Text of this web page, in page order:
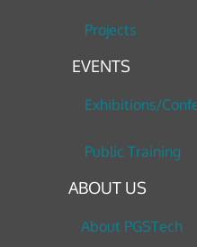
Projects
EVENTS
Exhibitions/
Public Training
ABOUT US
About PGSTech